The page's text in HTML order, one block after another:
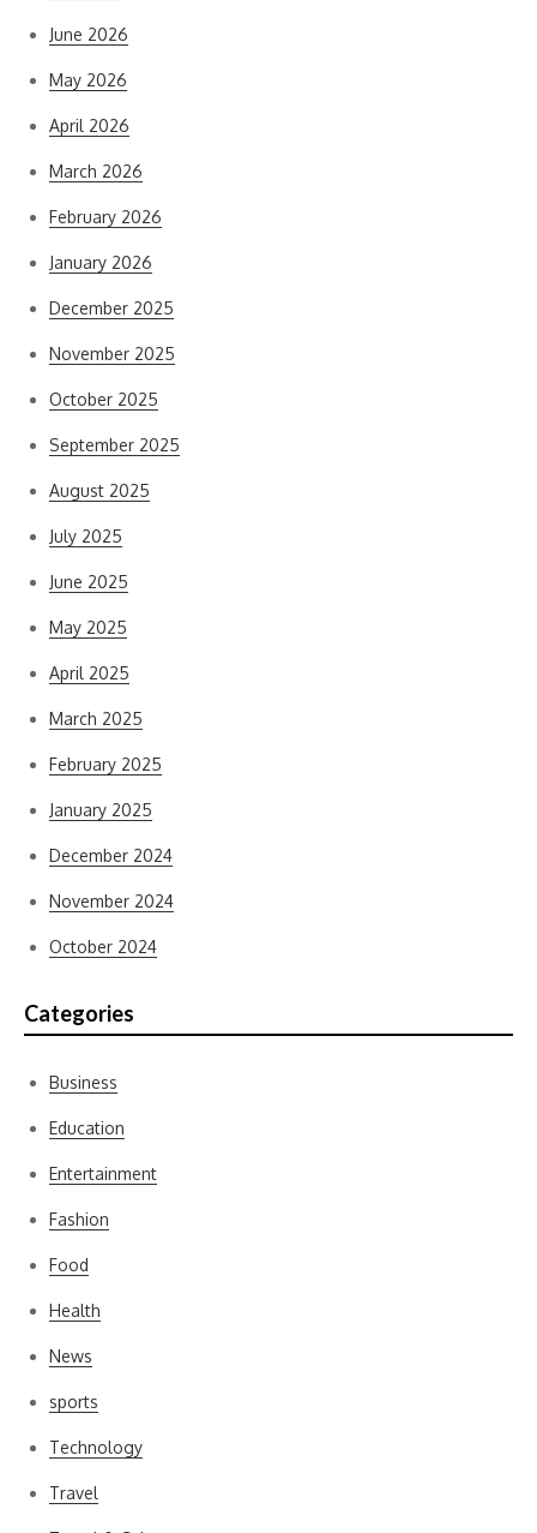
June 2026
May 2026
April 2026
March 2026
February 2026
January 2026
December 2025
November 2025
October 2025
September 2025
August 2025
July 2025
June 2025
May 2025
April 2025
March 2025
February 2025
January 2025
December 2024
November 2024
October 2024
Categories
Business
Education
Entertainment
Fashion
Food
Health
News
sports
Technology
Travel